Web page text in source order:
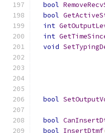
bool
bool
int
int
void
bool
bool
bool InsertDtmf